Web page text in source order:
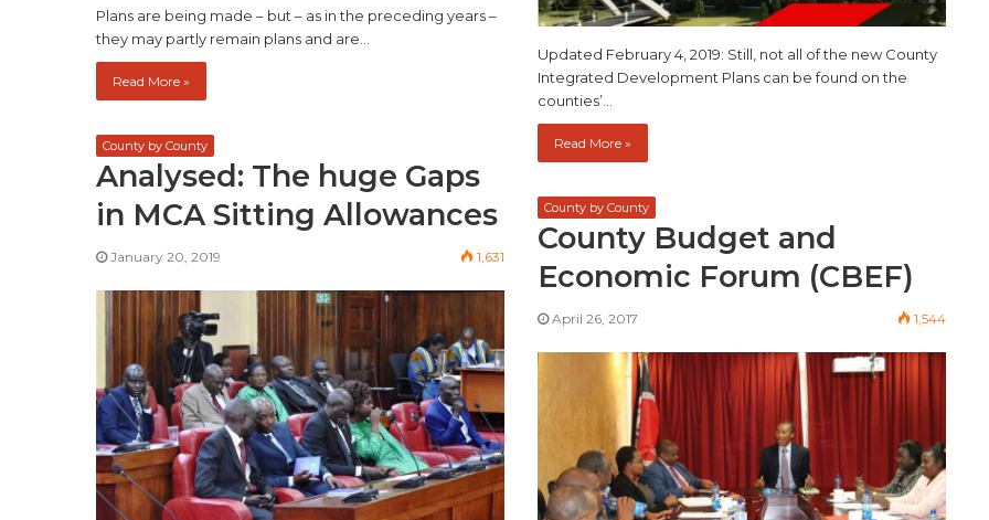
Plans are being made – but – as in the preceding years –
they may partly remain plans and are…
Read More »
Updated February 4, 2019: Still, not all of the new County
Integrated Development Plans can be found on the
counties’…
Read More »
County by County
Analysed: The huge Gaps
in MCA Sitting Allowances
January 20, 2019 1,631
County by County
County Budget and
Economic Forum (CBEF)
April 26, 2017 1,544